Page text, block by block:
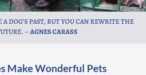
A DOG’S PAST, BUT YOU CAN REWRITE THE
–AGNES CARASS
Make Wonderful Pets